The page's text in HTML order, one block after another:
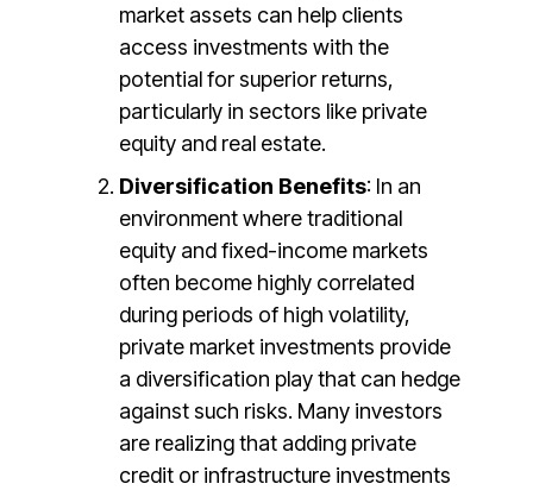
market assets can help clients
access investments with the
potential for superior returns,
particularly in sectors like private
equity and real estate​.
Diversification Benefits: In an
environment where traditional
equity and fixed-income markets
often become highly correlated
during periods of high volatility,
private market investments provide
a diversification play that can hedge
against such risks. Many investors
are realizing that adding private
credit or infrastructure investments